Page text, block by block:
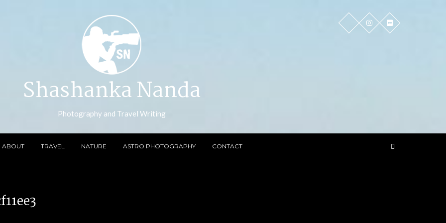
Shashanka Nanda
Photography and Travel Writing
ABOUT TRAVEL NATURE ASTRO PHOTOGRAPHY CONTACT